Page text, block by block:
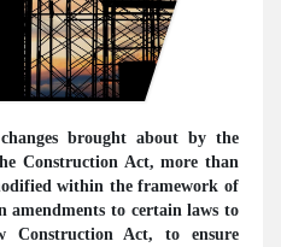
brought about by the
Construction Act, more than
within the framework of
amendments to certain laws to
Construction Act, to ensure